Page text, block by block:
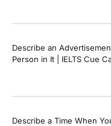
Describe an
Person in It | IELTS Cue
Describe a Time When